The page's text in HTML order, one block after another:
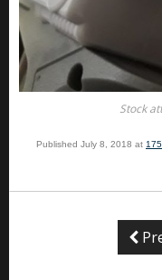
Stock
Published July 8, 2018 at